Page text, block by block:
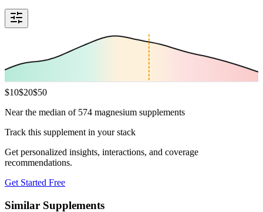
$10$20$50
Near the median of 574 magnesium supplements
Track this supplement in your stack
Get personalized insights, interactions, and coverage
recommendations.
Get Started Free
Similar Supplements